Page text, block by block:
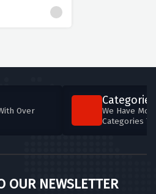
Over
Categories
We Have
Categories
OUR NEWSLETTER